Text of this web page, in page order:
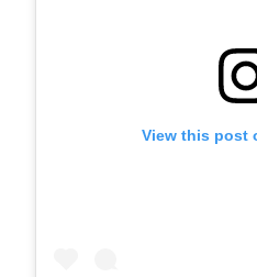
View this post